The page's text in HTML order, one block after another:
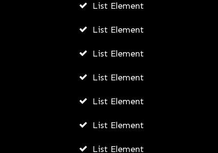
List Element
List Element
List Element
List Element
List Element
List Element
List Element